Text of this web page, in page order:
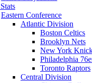
Eastern Conference
Atlantic Division
Boston Celtics
Brooklyn Nets
New York
Philadelphia
Toronto Raptors
Central Division